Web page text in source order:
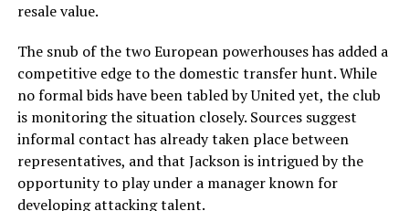
resale value.
The snub of the two European powerhouses has added a
competitive edge to the domestic transfer hunt. While
no formal bids have been tabled by United yet, the club
is monitoring the situation closely. Sources suggest
informal contact has already taken place between
representatives, and that Jackson is intrigued by the
opportunity to play under a manager known for
developing attacking talent.